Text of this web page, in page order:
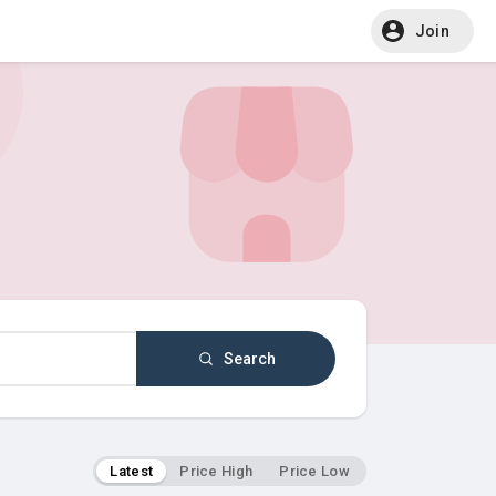
Join
Search
Latest Price High Price Low